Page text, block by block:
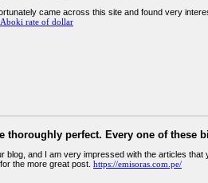
came across this site and found very
Aboki rate of dollar
thoroughly perfect. Every one of these
blog, and I am very impressed with the articles
the more great post. https://emisoras.com.pe/